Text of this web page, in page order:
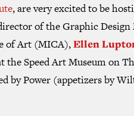
, are very excited to be
of the Graphic Design
of Art (MICA),Ellen
the Speed Art Museum on
by Power (appetizers by